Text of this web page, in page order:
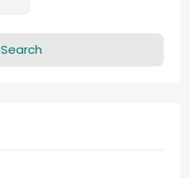
Search